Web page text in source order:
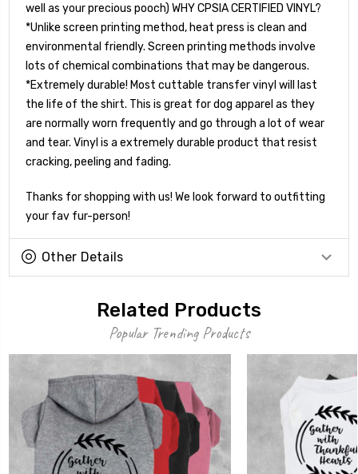
well as your precious pooch) WHY CPSIA CERTIFIED VINYL?
*Unlike screen printing method, heat press is clean and
environmental friendly. Screen printing methods involve
lots of chemical combinations that may be dangerous.
*Extremely durable! Most cuttable transfer vinyl will last
the life of the shirt. This is great for dog apparel as they
are normally worn frequently and go through a lot of wear
and tear. Vinyl is a extremely durable product that resist
cracking, peeling and fading.
Thanks for shopping with us! We look forward to outfitting
your fav fur-person!
Other Details
Related Products
Popular Trending Products